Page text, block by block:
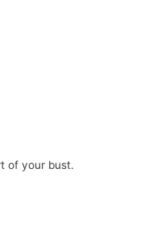
of your bust.